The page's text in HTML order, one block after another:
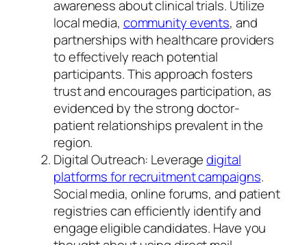
awareness about clinical trials. Utilize
local media, community events, and
partnerships with healthcare providers
to effectively reach potential
participants. This approach fosters
trust and encourages participation, as
evidenced by the strong doctor-
patient relationships prevalent in the
region.
Digital Outreach: Leveragedigital
platforms for recruitment campaigns.
Social media, online forums, and patient
registries can efficiently identify and
engage eligible candidates. Have you